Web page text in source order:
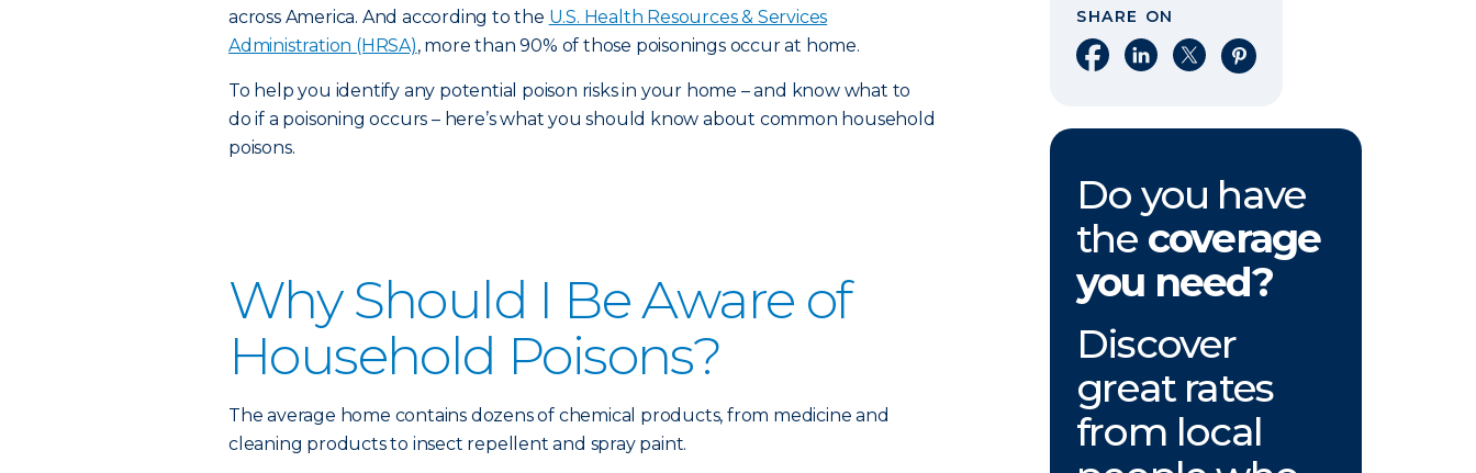
across America. And according to the U.S. Health Resources & Services
Administration (HRSA), more than 90% of those poisonings occur at home.
To help you identify any potential poison risks in your home – and know what to
do if a poisoning occurs – here’s what you should know about common household
poisons.
Why Should I Be Aware of
Household Poisons?
The average home contains dozens of chemical products, from medicine and
cleaning products to insect repellent and spray paint.
SHARE ON
Share on Facebook
Share on LinkedIn
Share on XShare on Pinterest
Do you have
the coverage
you need?
Discover
great rates
from local